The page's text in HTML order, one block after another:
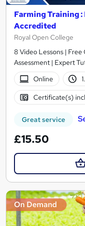
Farming Training
Accredited
Royal Open College
8 Video Lessons |
Assessment | Expert
Online
Certificate(s)
Great service
£15.50
On Demand